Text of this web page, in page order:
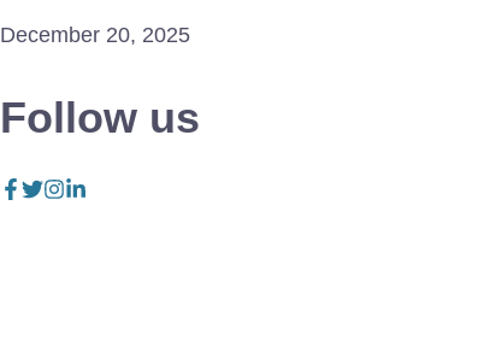
December 20, 2025
Follow us